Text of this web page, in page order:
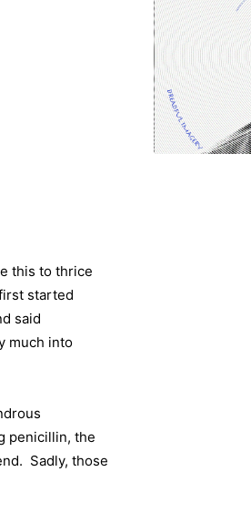
this to thrice
started
said
much into
penicillin, the
Sadly, those